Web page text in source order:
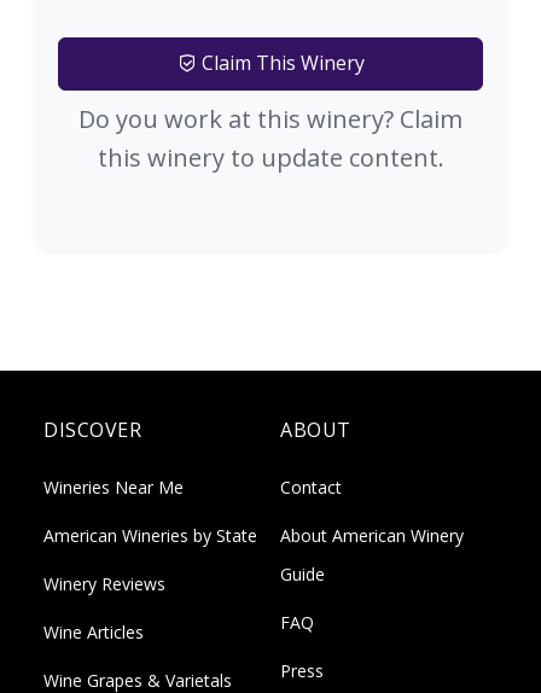
Claim This Winery
Do you work at this winery? Claim
this winery to update content.
DISCOVER
Wineries Near Me
American Wineries by State
Winery Reviews
Wine Articles
Wine Grapes & Varietals
ABOUT
Contact
About American Winery
Guide
FAQ
Press